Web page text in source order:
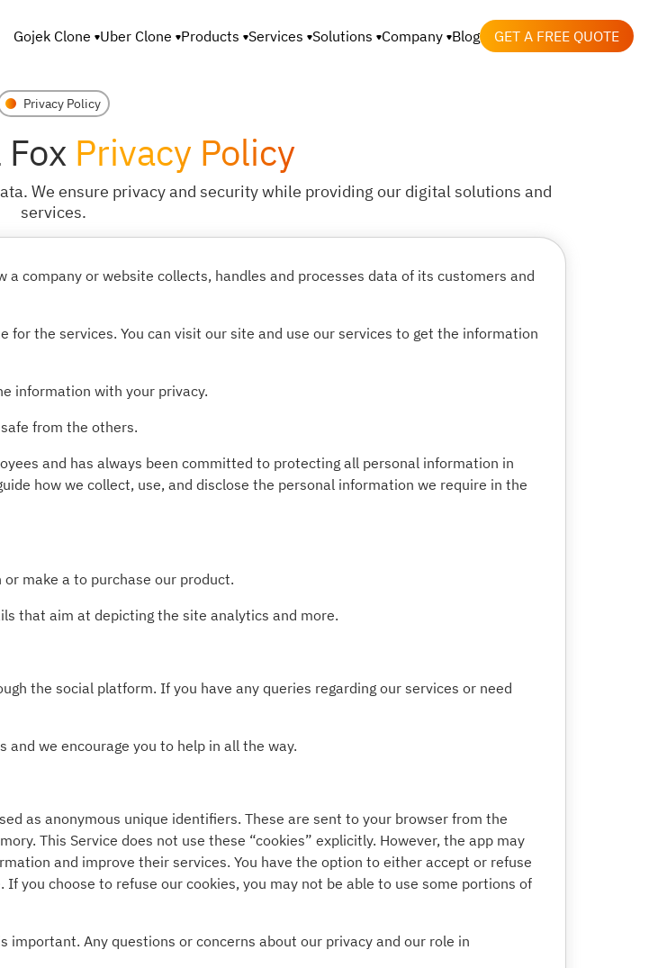
Gojek Clone Uber Clone Products Services Solutions Company Blog GET A FREE QUOTE
Privacy Policy
Privacy Policy
We ensure privacy and security while providing our digital solutions and
services.
company or website collects, handles and processes data of its customers and
the services. You can visit our site and use our services to get the information
information with your privacy.
from the others.
and has always been committed to protecting all personal information in
how we collect, use, and disclose the personal information we require in the
make a to purchase our product.
that aim at depicting the site analytics and more.
the social platform. If you have any queries regarding our services or need
we encourage you to help in all the way.
as anonymous unique identifiers. These are sent to your browser from the
This Service does not use these “cookies” explicitly. However, the app may
and improve their services. You have the option to either accept or refuse
you choose to refuse our cookies, you may not be able to use some portions of
Any questions or concerns about our privacy and our role in